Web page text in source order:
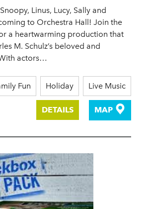
Linus, Lucy, Sally and
to Orchestra Hall! Join the
a heartwarming production that
M. Schulz’s beloved and
actors…
Fun Holiday Live Music
DETAILS MAP